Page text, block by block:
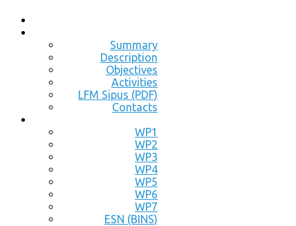
Summary
Description
Objectives
Activities
LFM Sipus (PDF)
Contacts
WP1
WP2
WP3
WP4
WP5
WP6
WP7
ESN (BINS)